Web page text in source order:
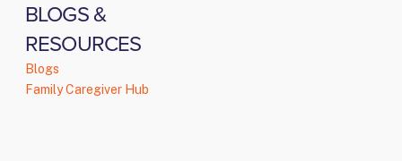
BLOGS &
RESOURCES
Blogs
Family Caregiver Hub